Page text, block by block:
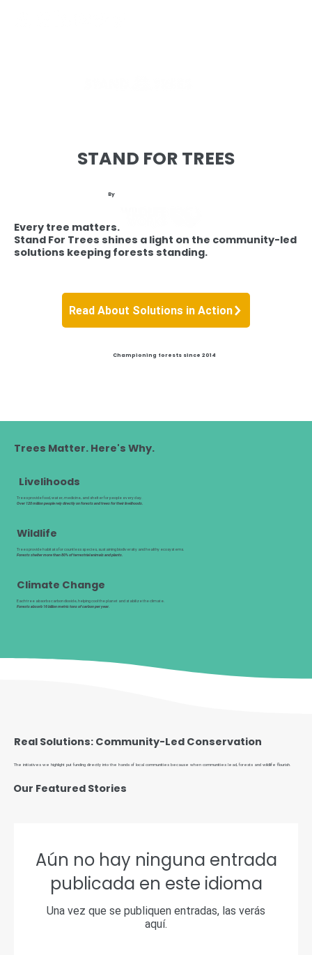
STAND FOR TREES
Read About Solutions in Action
Every tree matters.
Stand For Trees shines a light on the community-led
solutions keeping forests standing.
By
Championing forests since 2014
Trees Matter. Here's Why.
Livelihoods
Trees provide food, water, medicine, and shelter for people every day.
Over 120 million people rely directly on forests and trees for their livelihoods.
Wildlife
Trees provide habitats for countless species, sustaining biodiversity and healthy ecosystems.
Forests shelter more than 80% of terrestrial animals and plants.
Climate Change
Each tree absorbs carbon dioxide, helping cool the planet and stabilize the climate.
Forests absorb 16 billion metric tons of carbon per year.
Real Solutions: Community-Led Conservation
The initiatives we highlight put funding directly into the hands of local communities because when communities lead, forests and wildlife flourish.
Our Featured Stories
Aún no hay ninguna entrada
publicada en este idioma
Una vez que se publiquen entradas, las verás
aquí.